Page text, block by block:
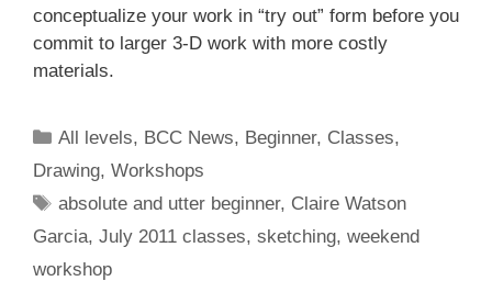
conceptualize your work in “try out” form before you
commit to larger 3-D work with more costly
materials.
All levels, BCC News, Beginner, Classes,
Drawing, Workshops
absolute and utter beginner, Claire Watson
Garcia, July 2011 classes, sketching, weekend
workshop